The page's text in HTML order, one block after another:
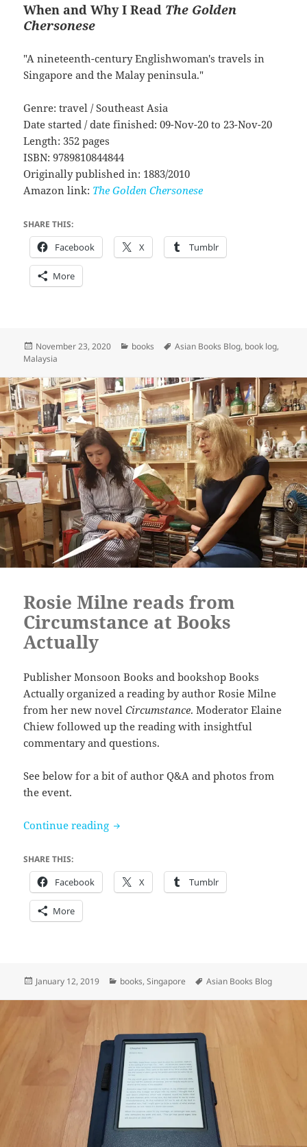
When and Why I Read The Golden
Chersonese
"A nineteenth-century Englishwoman's travels in
Singapore and the Malay peninsula."
Genre: travel / Southeast Asia
Date started / date finished: 09-Nov-20 to 23-Nov-20
Length: 352 pages
ISBN: 9789810844844
Originally published in: 1883/2010
Amazon link: The Golden Chersonese
SHARE THIS:
Facebook X Tumblr
More
Posted
on
November 23, 2020 Categories
books Tags
Asian Books Blog, book log,
Malaysia
Rosie Milne reads from
Circumstance at Books
Actually
Publisher Monsoon Books and bookshop Books
Actually organized a reading by author Rosie Milne
from her new novelCircumstance. Moderator Elaine
Chiew followed up the reading with insightful
commentary and questions.
See below for a bit of author Q&A and photos from
the event.
Continue reading Rosie Milne reads from Circumstance
SHARE THIS:
Facebook X Tumblr
More
Posted
January 12, 2019 Categories
books,Singapore Tags
Asian Books Blog